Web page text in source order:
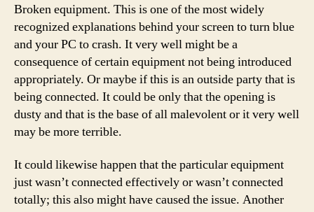
Broken equipment. This is one of the most widely
recognized explanations behind your screen to turn blue
and your PC to crash. It very well might be a
consequence of certain equipment not being introduced
appropriately. Or maybe if this is an outside party that is
being connected. It could be only that the opening is
dusty and that is the base of all malevolent or it very well
may be more terrible.
It could likewise happen that the particular equipment
just wasn’t connected effectively or wasn’t connected
totally; this also might have caused the issue. Another